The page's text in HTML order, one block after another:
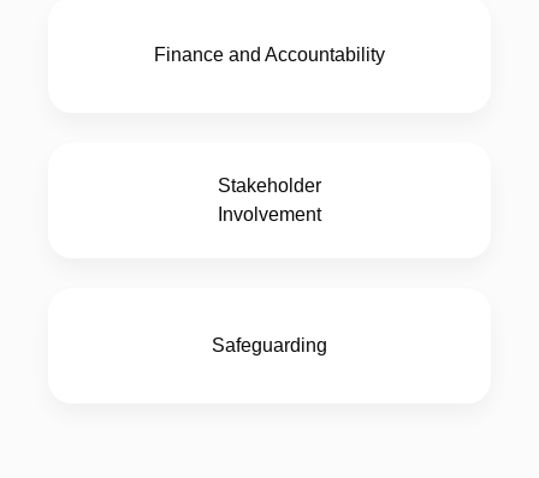
Finance and Accountability
Stakeholder
Involvement
Safeguarding